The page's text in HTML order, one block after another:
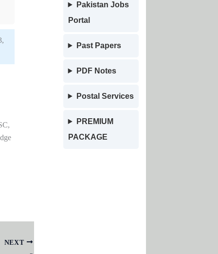
NEXT
Pakistan Jobs
Portal
Past Papers
PDF Notes
Postal Services
PREMIUM
PACKAGE